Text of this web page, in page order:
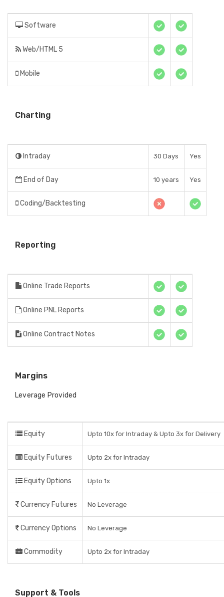
Software
Web/HTML 5
Mobile
Charting
Intraday 30 Days Yes
End of Day 10 years Yes
Coding/Backtesting
Reporting
Online Trade Reports
Online PNL Reports
Online Contract Notes
Margins
Leverage Provided
Equity Upto 10x for Intraday & Upto 3x for Delivery
Equity Futures Upto 2x for Intraday
Equity Options Upto 1x
Currency Futures No Leverage
Currency Options No Leverage
Commodity Upto 2x for Intraday
Support & Tools